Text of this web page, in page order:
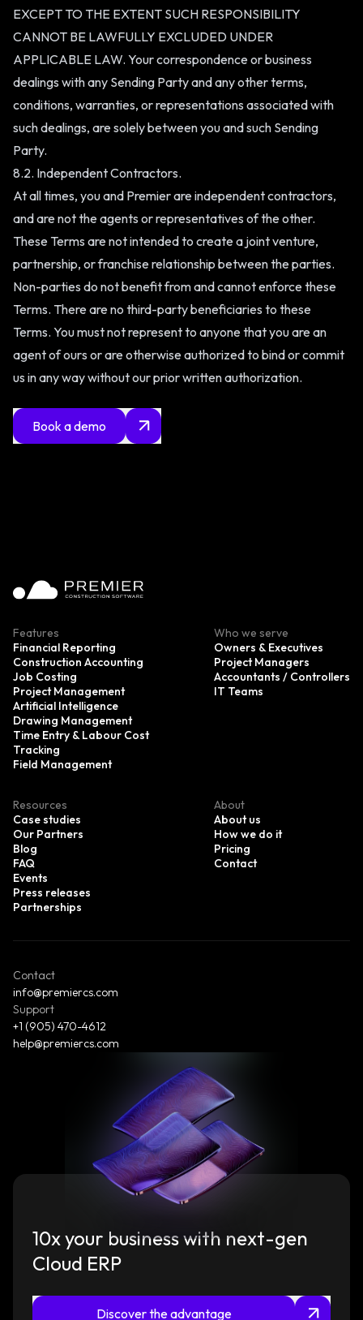
EXCEPT TO THE EXTENT SUCH RESPONSIBILITY
CANNOT BE LAWFULLY EXCLUDED UNDER
APPLICABLE LAW. Your correspondence or business
dealings with any Sending Party and any other terms,
conditions, warranties, or representations associated with
such dealings, are solely between you and such Sending
Party.
8.2. Independent Contractors.
At all times, you and Premier are independent contractors,
and are not the agents or representatives of the other.
These Terms are not intended to create a joint venture,
partnership, or franchise relationship between the parties.
Non-parties do not benefit from and cannot enforce these
Terms. There are no third-party beneficiaries to these
Terms. You must not represent to anyone that you are an
agent of ours or are otherwise authorized to bind or commit
us in any way without our prior written authorization.
Book a demo
Contact
info@premiercs.com
Support
+1 (905) 470-4612
help@premiercs.com
Features
Financial Reporting
Construction Accounting
Job Costing
Project Management
Artificial Intelligence
Drawing Management
Time Entry & Labour Cost
Tracking
Field Management
Who we serve
Owners & Executives
Project Managers
Accountants / Controllers
IT Teams
Resources
Case studies
Our Partners
Blog
FAQ
Events
Press releases
Partnerships
About
About us
How we do it
Pricing
Contact
10x your business with next-gen
Cloud ERP
Discover the advantage